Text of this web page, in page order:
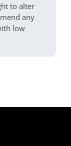
to alter
any
low